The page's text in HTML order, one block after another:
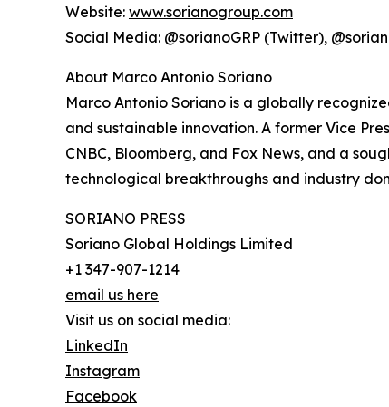
Website: www.sorianogroup.com
Social Media: @sorianoGRP (Twitter),
About Marco Antonio Soriano
Marco Antonio Soriano is a globally
and sustainable innovation. A former Vice
CNBC, Bloomberg, and Fox News, and a
technological breakthroughs and industry
SORIANO PRESS
Soriano Global Holdings Limited
+1 347-907-1214
email us here
Visit us on social media:
LinkedIn
Instagram
Facebook